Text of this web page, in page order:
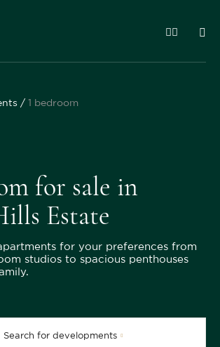
1 bedroom
for sale in
Estate
for your preferences from
studios to spacious penthouses
Search for developments